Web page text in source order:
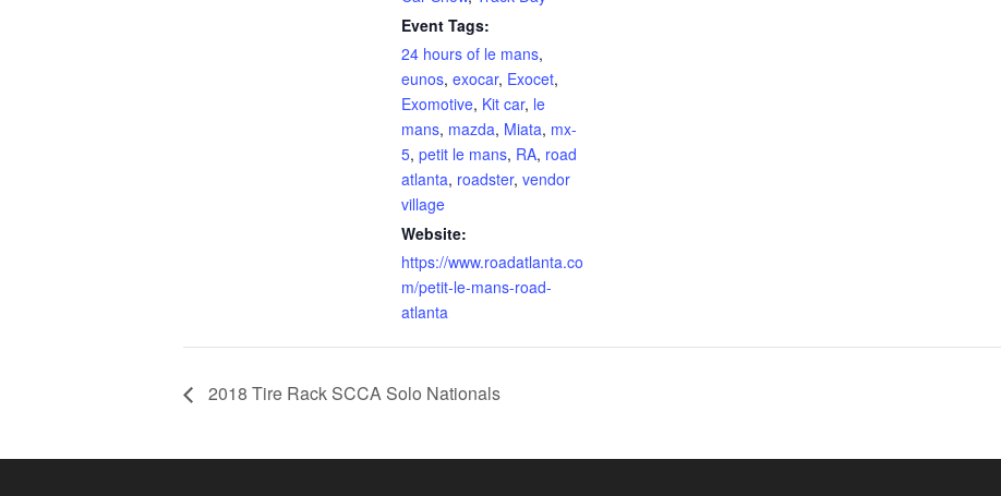
Event Tags:
24 hours of le mans,
eunos, exocar, Exocet,
Exomotive, Kit car, le
mans, mazda, Miata, mx-
5, petit le mans, RA, road
atlanta, roadster, vendor
village
Website:
https://www.roadatlanta.co
m/petit-le-mans-road-
atlanta
2018 Tire Rack SCCA Solo Nationals